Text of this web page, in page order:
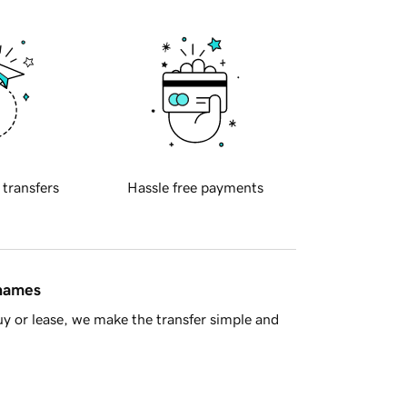
transfers Hassle free payments
or lease, we make the transfer simple and